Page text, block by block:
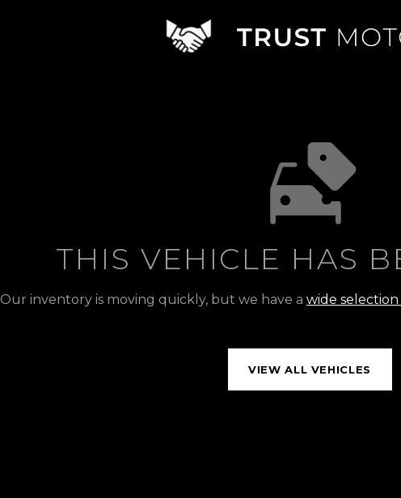
THIS VEHICLE HAS
Our inventory is moving quickly, but we have a wide
VIEW ALL VEHICLES